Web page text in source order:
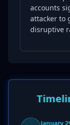
accounts
attacker to
disruptive
January